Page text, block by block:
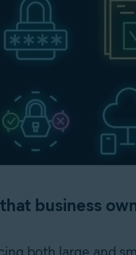
business